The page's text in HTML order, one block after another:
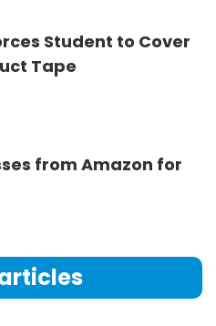
Student to Cover
Tape
from Amazon for